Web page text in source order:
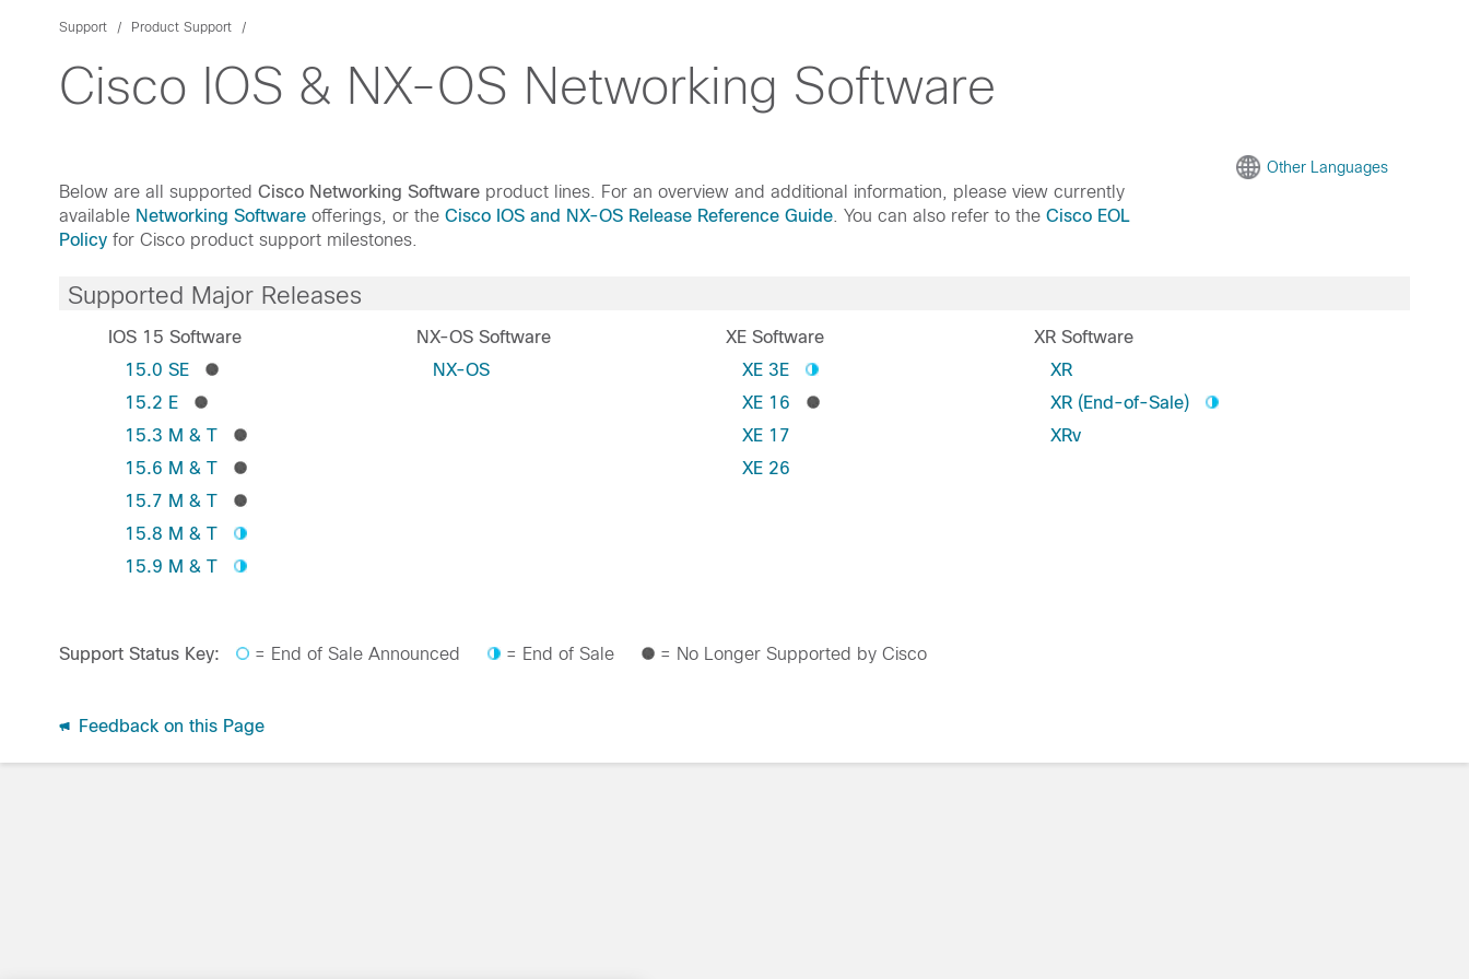
Support Product Support
Cisco IOS & NX-OS Networking Software
Other Languages
Below are all supported Cisco Networking Software product lines. For an overview and additional information, please view currently
available Networking Software offerings, or the Cisco IOS and NX-OS Release Reference Guide . You can also refer to the Cisco EOL
Policy for Cisco product support milestones.
Supported Major Releases
IOS 15 Software
15.0 SE
15.2 E
15.3 M & T
15.6 M & T
15.7 M & T
15.8 M & T
15.9 M & T
NX-OS Software
NX-OS
XE Software
XE 3E
XE 16
XE 17
XE 26
XR Software
XR
XR (End-of-Sale)
XRv
Support Status Key: = End of Sale Announced = End of Sale = No Longer Supported by Cisco
Feedback on this Page